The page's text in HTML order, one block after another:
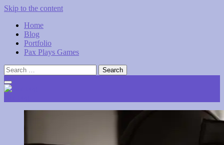
Skip to the content
Home
Blog
Portfolio
Pax Plays Games
Search
for: